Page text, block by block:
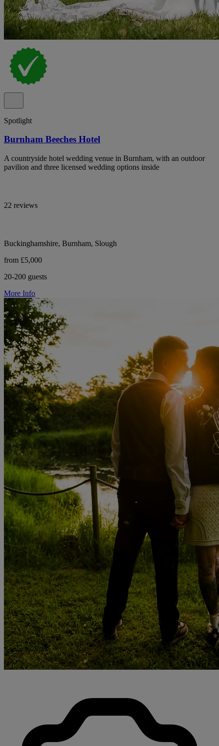
Spotlight
Burnham Beeches Hotel
A countryside hotel wedding venue in Burnham, with an outdoor
pavilion and three licensed wedding options inside
22 reviews
Buckinghamshire, Burnham, Slough
from £5,000
20-200 guests
More Info